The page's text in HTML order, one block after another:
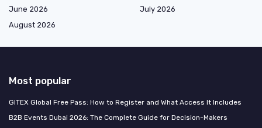
June 2026
July 2026
August 2026
Most popular
GITEX Global Free Pass: How to Register and What Access It Includes
B2B Events Dubai 2026: The Complete Guide for Decision-Makers